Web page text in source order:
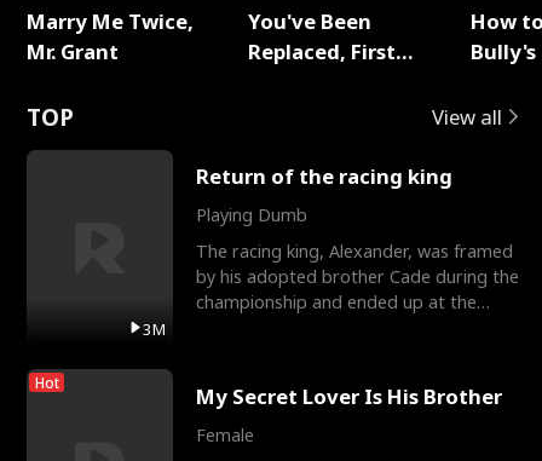
Marry Me Twice,
Mr. Grant
You've Been
Replaced, First
How
TOP View all
3M
Return of the racing king
Playing Dumb
The racing king, Alexander, was framed
by his adopted brother Cade during the
championship and ended up at the
Hot My Secret Lover Is His Brother
Female